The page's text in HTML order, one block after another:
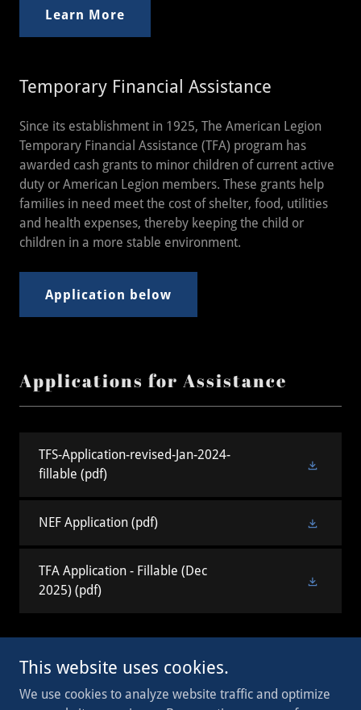
Learn More
Temporary Financial Assistance
Since its establishment in 1925, The American Legion
Temporary Financial Assistance (TFA) program has
awarded cash grants to minor children of current active
duty or American Legion members. These grants help
families in need meet the cost of shelter, food, utilities
and health expenses, thereby keeping the child or
children in a more stable environment.
Application below
Applications for Assistance
TFS-Application-revised-Jan-2024-
fillable (pdf)
NEF Application (pdf)
TFA Application - Fillable (Dec
2025) (pdf)
Copyright © 2023 WI Legion - All Rights Reserved.
This website uses cookies.
We use cookies to analyze website traffic and optimize